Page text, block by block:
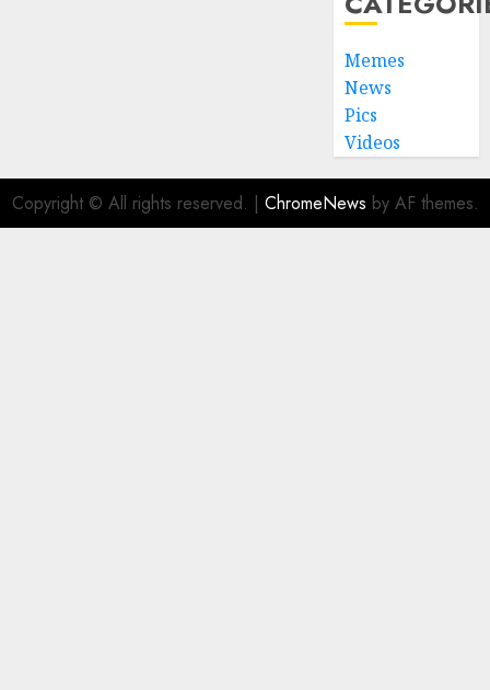
Memes
News
Pics
Videos
Copyright © All rights reserved. | ChromeNews by AF themes.